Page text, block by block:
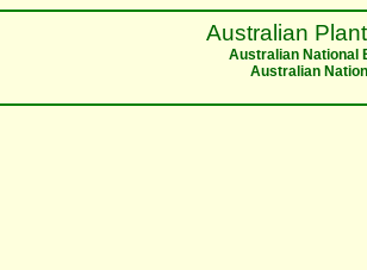
Australian
Australian National
Australian